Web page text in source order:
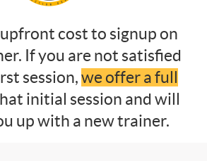
cost to signup on
If you are not satisfied
session,we offer a full
initial session and will
up with a new trainer.